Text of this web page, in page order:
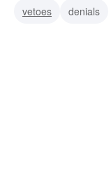
vetoes
denials